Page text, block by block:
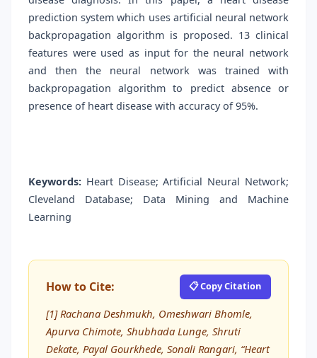
prediction system which uses artificial neural network
backpropagation algorithm is proposed. 13 clinical
features were used as input for the neural network
and then the neural network was trained with
backpropagation algorithm to predict absence or
presence of heart disease with accuracy of 95%.
Keywords: Heart Disease; Artificial Neural Network;
Cleveland Database; Data Mining and Machine
Learning
How to Cite: 📋 Copy Citation
[1] Rachana Deshmukh, Omeshwari Bhomle,
Apurva Chimote, Shubhada Lunge, Shruti
Dekate, Payal Gourkhede, Sonali Rangari, “Heart